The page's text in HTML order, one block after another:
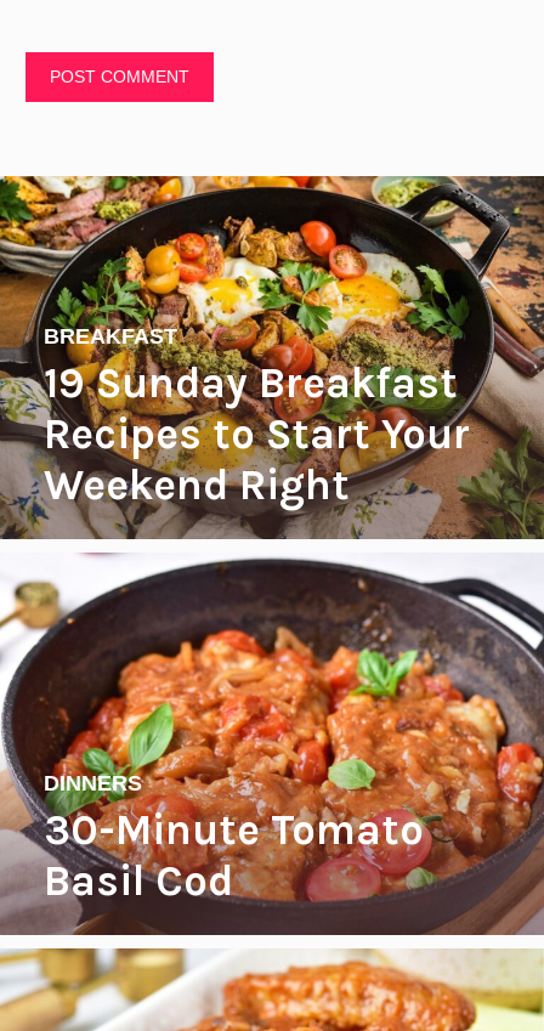
19 Sunday Breakfast
Recipes to Start Your
Weekend Right
BREAKFAST
30-Minute Tomato
Basil Cod
DINNERS